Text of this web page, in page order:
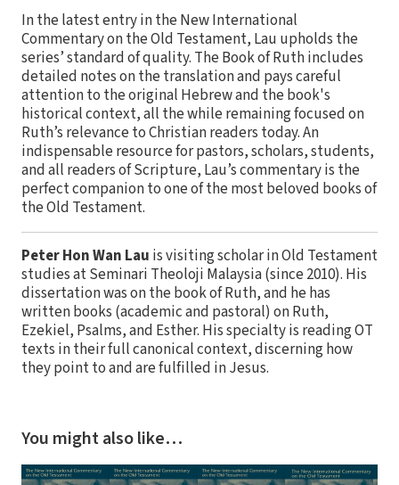
In the latest entry in the New International
Commentary on the Old Testament, Lau upholds the
series’ standard of quality. The Book of Ruth includes
detailed notes on the translation and pays careful
attention to the original Hebrew and the book's
historical context, all the while remaining focused on
Ruth’s relevance to Christian readers today. An
indispensable resource for pastors, scholars, students,
and all readers of Scripture, Lau’s commentary is the
perfect companion to one of the most beloved books of
the Old Testament.
Peter Hon Wan Lau is visiting scholar in Old Testament
studies at Seminari Theoloji Malaysia (since 2010). His
dissertation was on the book of Ruth, and he has
written books (academic and pastoral) on Ruth,
Ezekiel, Psalms, and Esther. His specialty is reading OT
texts in their full canonical context, discerning how
they point to and are fulfilled in Jesus.
You might also like…